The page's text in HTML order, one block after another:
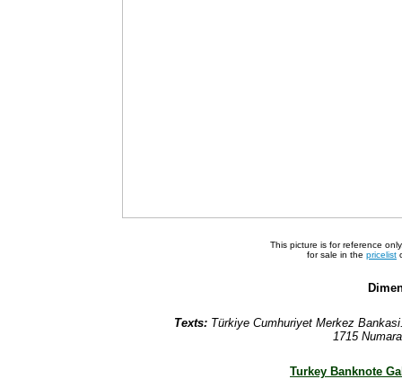
This picture is for reference
for sale in the pricelist
Texts: Türkiye Cumhuriyet Merkez
1715
Turkey Banknote